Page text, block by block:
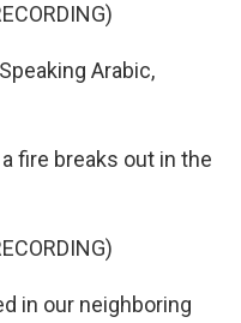
Arabic,
fire breaks out in the
in our neighboring